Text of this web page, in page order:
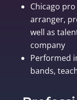
Chicago
arranger,
well as
company
Performed
bands,